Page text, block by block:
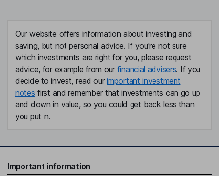
Our website offers information about investing and
saving, but not personal advice. If you're not sure
which investments are right for you, please request
advice, for example from our financial advisers. If you
decide to invest, read ourimportant investment
notes first and remember that investments can go up
and down in value, so you could get back less than
you put in.
Important information